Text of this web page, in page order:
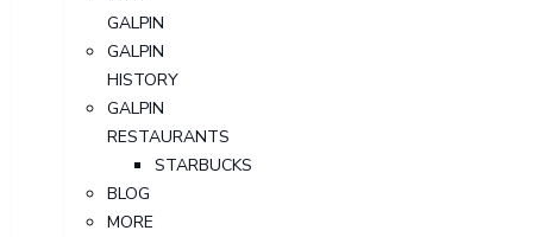
GALPIN
GALPIN
HISTORY
GALPIN
RESTAURANTS
STARBUCKS
BLOG
MORE